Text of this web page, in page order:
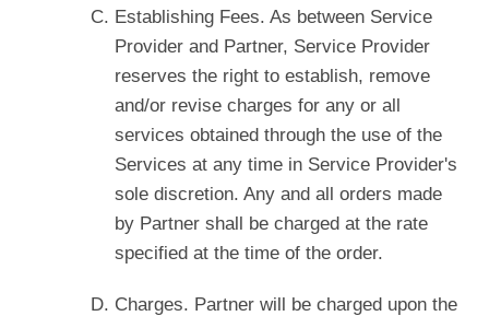
Establishing Fees. As between Service
Provider and Partner, Service Provider
reserves the right to establish, remove
and/or revise charges for any or all
services obtained through the use of the
Services at any time in Service Provider's
sole discretion. Any and all orders made
by Partner shall be charged at the rate
specified at the time of the order.
Charges. Partner will be charged upon the